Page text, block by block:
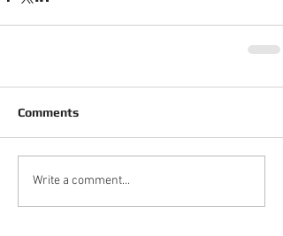
Comments
Write a comment...